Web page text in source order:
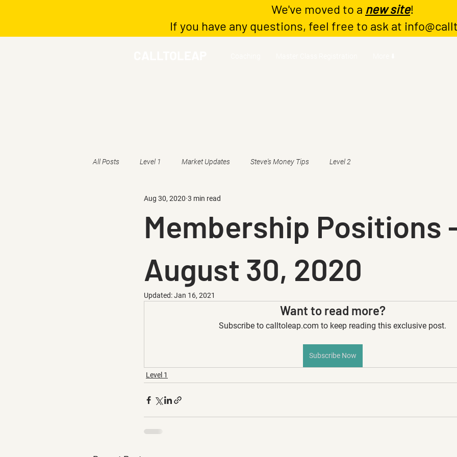
We've moved to a new site!
If you have any questions, feel free to ask at
All Posts Level 1 Market Updates Steve's Money Tips Level 2
Membership Positions
August 30, 2020
Aug 30, 2020 3 min read
Updated:Jan 16, 2021
Want to read more?
Subscribe to calltoleap.com to keep reading this exclusive post.
Subscribe Now
Level 1